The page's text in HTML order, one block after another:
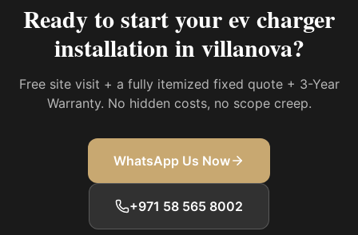
Ready to start yourev charger
installation in villanova?
Free site visit + a fully itemized fixed quote + 3-Year
Warranty. No hidden costs, no scope creep.
WhatsApp Us Now
+971 58 565 8002